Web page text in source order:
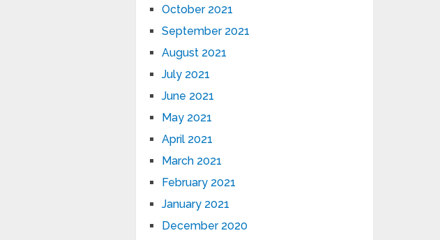
October 2021
September 2021
August 2021
July 2021
June 2021
May 2021
April 2021
March 2021
February 2021
January 2021
December 2020